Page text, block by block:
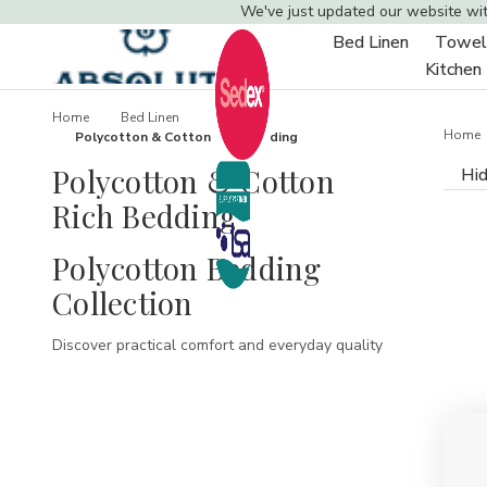
We've just updated our website
Bed Linen
Toggle
sub-
Kitchen
Home
Bed Linen
Polycotton & Cotton Rich Bedding
Polycotton & Cotton
Rich Bedding
Polycotton Bedding
Collection
Discover practical comfort and everyday quality
Home